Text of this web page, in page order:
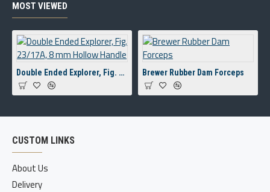
MOST VIEWED
Double Ended Explorer, Fig. 23/17A, 8 mm Hollow Handle Brewer Rubber Dam Forceps
CUSTOM LINKS
About Us
Delivery